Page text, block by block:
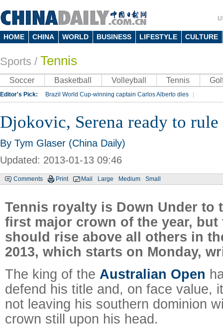
HOME CHINA WORLD BUSINESS LIFESTYLE CULTURE
Sports / Tennis
Soccer Basketball Volleyball Tennis
Editor's Pick: Brazil World Cup-winning captain Carlos Alberto dies
Silk Way Rally Kobe Bryant
Djokovic, Serena ready to rule
By Tym Glaser (China Daily)
Updated: 2013-01-13 09:46
Comments Print Mail Large Medium Small
Tennis royalty is Down Under to
first major crown of the year, but
should rise above all others in
2013, which starts on Monday,
The king of the Australian Open
defend his title and, on face value,
not leaving his southern dominion
crown still upon his head.